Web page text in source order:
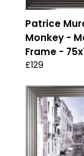
Patrice
Monkey -
Frame -
£129